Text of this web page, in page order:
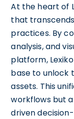
At the heart of
that
practices. By
analysis, and
platform,
base to unlock
assets. This
workflows but
driven